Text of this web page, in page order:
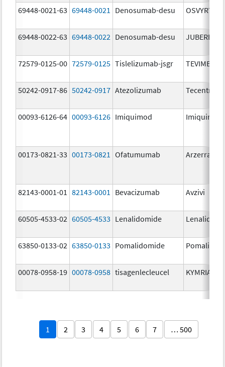
69448-0021-63 69448-0021 Denosumab-desu OSVYRTI
69448-0022-63 69448-0022 Denosumab-desu JUBEREQ
72579-0125-00 72579-0125 Tislelizumab-jsgr TEVIMBRA
50242-0917-86 50242-0917 Atezolizumab Tecentriq
00093-6126-64 00093-6126 Imiquimod Imiquimod
00173-0821-33 00173-0821 Ofatumumab Arzerra
82143-0001-01 82143-0001 Bevacizumab Avzivi
60505-4533-02 60505-4533 Lenalidomide
63850-0133-02 63850-0133 Pomalidomide
00078-0958-19 00078-0958 tisagenlecleucel KYMRIAH
1 2 3 4 5 6 7 … 500